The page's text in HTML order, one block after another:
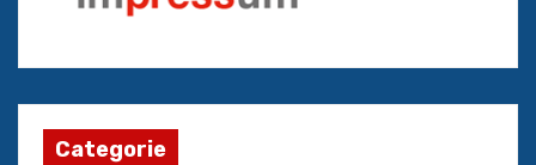
Categorie